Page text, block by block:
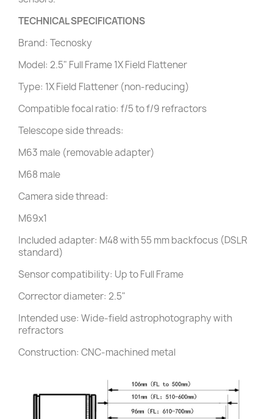
TECHNICAL SPECIFICATIONS
Brand: Tecnosky
Model: 2.5" Full Frame 1X Field Flattener
Type: 1X Field Flattener (non-reducing)
Compatible focal ratio: f/5 to f/9 refractors
Telescope side threads:
M63 male (removable adapter)
M68 male
Camera side thread:
M69x1
Included adapter: M48 with 55 mm backfocus (DSLR
standard)
Sensor compatibility: Up to Full Frame
Corrector diameter: 2.5"
Intended use: Wide-field astrophotography with
refractors
Construction: CNC-machined metal